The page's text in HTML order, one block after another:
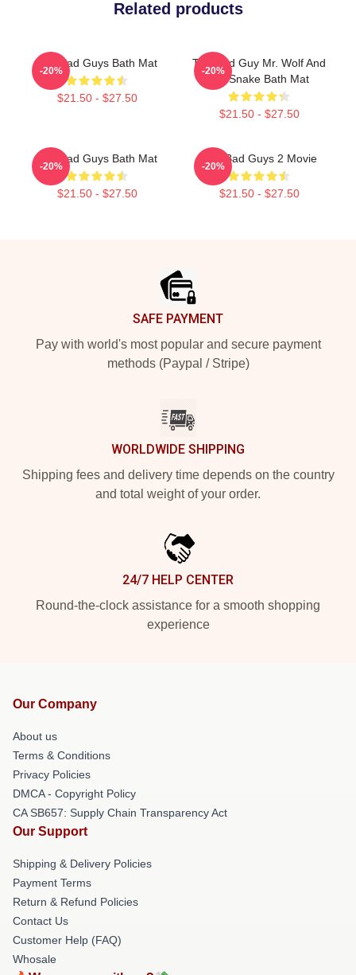
Related products
The Bad Guys Bath Mat
$21.50 - $27.50
-20%
The Bad Guy Mr. Wolf And
Mr. Snake Bath Mat
$21.50 - $27.50
-20%
The Bad Guys Bath Mat
$21.50 - $27.50
-20%
The Bad Guys 2 Movie
$21.50 - $27.50
-20%
SAFE PAYMENT
Pay with world's most popular and secure payment
methods (Paypal / Stripe)
WORLDWIDE SHIPPING
Shipping fees and delivery time depends on the country
and total weight of your order.
24/7 HELP CENTER
Round-the-clock assistance for a smooth shopping
experience
Our Company
About us
Terms & Conditions
Privacy Policies
DMCA - Copyright Policy
CA SB657: Supply Chain Transparency Act
Our Support
Shipping & Delivery Policies
Payment Terms
Return & Refund Policies
Contact Us
Customer Help (FAQ)
Whosale